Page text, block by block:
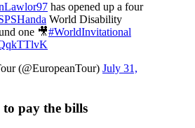
has opened up a four
World Disability
one 🎥#WorldInvitational
(@EuropeanTour) July 31,
pay the bills